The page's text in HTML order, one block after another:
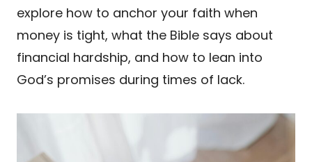
explore how to anchor your faith when
money is tight, what the Bible says about
financial hardship, and how to lean into
God’s promises during times of lack.